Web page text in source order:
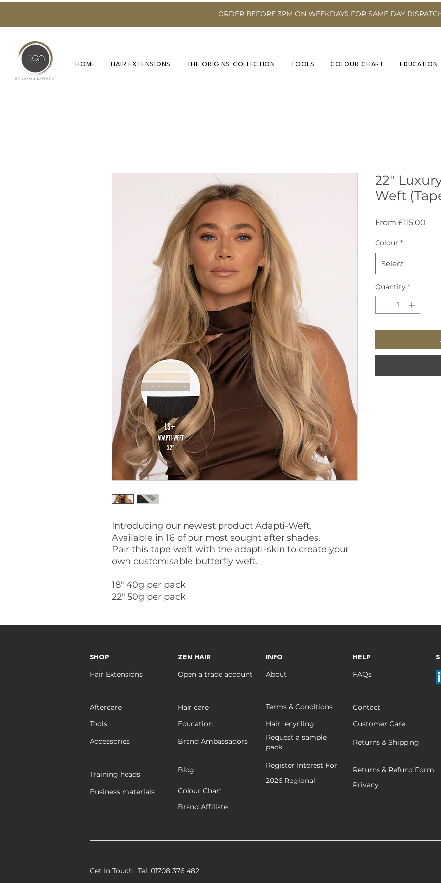
ORDER BEFORE 3PM ON WEEKDAYS FOR SAME DAY
HOME HAIR EXTENSIONS THE ORIGINS COLLECTION TOOLS COLOUR CHART EDUCATION
Introducing our newest product Adapti-Weft.
Available in 16 of our most sought after shades.
Pair this tape weft with the adapti-skin to create your
own customisable butterfly weft.
18" 40g per pack
22" 50g per pack
22"
Weft
From £115.00
Colour *
Select
Quantity *
SHOP
Hair Extensions
Aftercare
Tools
Accessories
Training heads
Business materials
ZEN HAIR
Open a trade account
Hair care
Education
Brand Ambassadors
Blog
Colour Chart
INFO
About
Terms & Conditions
Hair recycling
Request a sample
pack
Register Interest For
2026 Regional
HELP
FAQs
Contact
Customer Care
Returns & Shipping
Returns & Refund Form
Privacy
Brand Affiliate
Get In Touch Tel: 01708 376 482